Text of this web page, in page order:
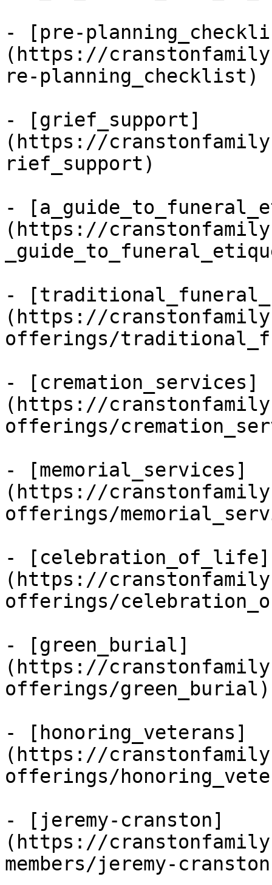
- [pre-
(https://
re-planning_checklist)
- [grief_support]
(https://
rief_support)
-
(https://
-
(https://
offerings/
- [cremation_services]
(https://
offerings/
- [memorial_services]
(https://
offerings/
- [celebration_of_life]
(https://
offerings/
- [green_burial]
(https://
offerings/green_burial)
- [honoring_veterans]
(https://
offerings/
- [jeremy-cranston]
(https://
members/jeremy-